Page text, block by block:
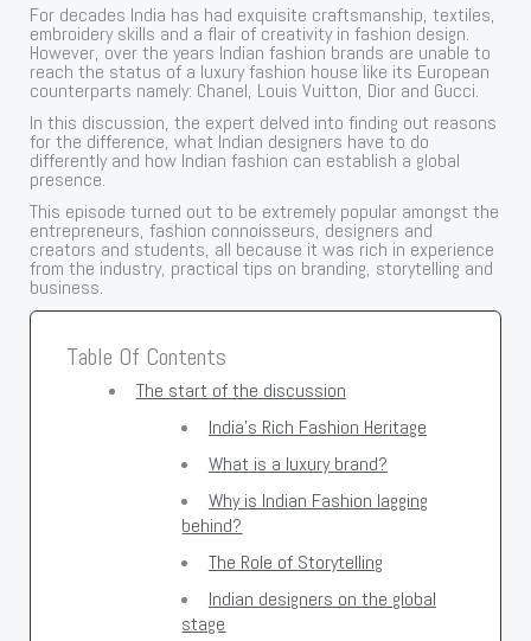
For decades India has had exquisite craftsmanship, textiles,
embroidery skills and a flair of creativity in fashion design.
However, over the years Indian fashion brands are unable to
reach the status of a luxury fashion house like its European
counterparts namely: Chanel, Louis Vuitton, Dior and Gucci.
In this discussion, the expert delved into finding out reasons
for the difference, what Indian designers have to do
differently and how Indian fashion can establish a global
presence.
This episode turned out to be extremely popular amongst the
entrepreneurs, fashion connoisseurs, designers and
creators and students, all because it was rich in experience
from the industry, practical tips on branding, storytelling and
business.
Table Of Contents
The start of the discussion
India's Rich Fashion Heritage
What is a luxury brand?
Why is Indian Fashion lagging
behind?
The Role of Storytelling
Indian designers on the global
stage